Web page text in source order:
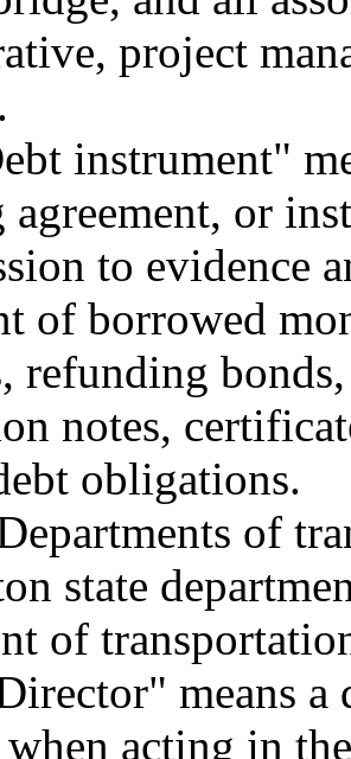
project
instrument"
or
to evidence
of borrowed
refunding
notes,
obligations.
of
state
of
means a
acting in